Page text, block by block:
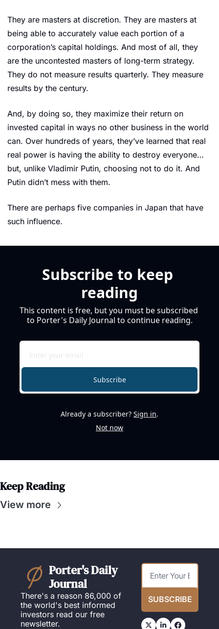
They are masters at discretion. They are masters at
being able to accurately value each portion of a
corporation’s capital holdings. And most of all, they
are the uncontested masters of long-term strategy.
They do not measure results quarterly. They measure
results by the century.
And, by doing so, they maximize their return on
invested capital in ways no other business in the world
can. Over hundreds of years, they’ve learned that real
real power is having the ability to destroy everyone…
but, unlike Vladimir Putin, choosing not to do it. And
Putin didn’t mess with them.
There are perhaps five companies in Japan that have
such influence.
Subscribe to keep
reading
This content is free, but you must be subscribed
to Porter's Daily Journal to continue reading.
Subscribe
Already a subscriber? Sign in.
Not now
Keep Reading
View more
Porter's Daily
Journal
There's a reason 86,000 of
the world's best informed
investors read our free
newsletter.
SUBSCRIBE